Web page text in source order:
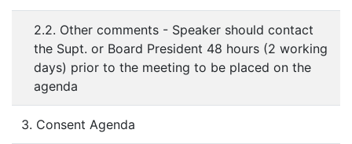
2.2. Other comments - Speaker should contact
the Supt. or Board President 48 hours (2 working
days) prior to the meeting to be placed on the
agenda
3. Consent Agenda